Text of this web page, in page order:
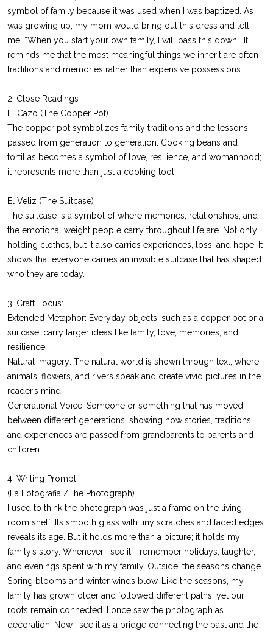
symbol of family because it was used when I was baptized. As I
was growing up, my mom would bring out this dress and tell
me, “When you start your own family, I will pass this down”. It
reminds me that the most meaningful things we inherit are often
traditions and memories rather than expensive possessions.
2. Close Readings
El Cazo (The Copper Pot)
The copper pot symbolizes family traditions and the lessons
passed from generation to generation. Cooking beans and
tortillas becomes a symbol of love, resilience, and womanhood;
it represents more than just a cooking tool.
El Veliz (The Suitcase)
The suitcase is a symbol of where memories, relationships, and
the emotional weight people carry throughout life are. Not only
holding clothes, but it also carries experiences, loss, and hope. It
shows that everyone carries an invisible suitcase that has shaped
who they are today.
3. Craft Focus:
Extended Metaphor: Everyday objects, such as a copper pot or a
suitcase, carry larger ideas like family, love, memories, and
resilience.
Natural Imagery: The natural world is shown through text, where
animals, flowers, and rivers speak and create vivid pictures in the
reader’s mind.
Generational Voice: Someone or something that has moved
between different generations, showing how stories, traditions,
and experiences are passed from grandparents to parents and
children.
4. Writing Prompt
(La Fotografia /The Photograph)
I used to think the photograph was just a frame on the living
room shelf. Its smooth glass with tiny scratches and faded edges
reveals its age. But it holds more than a picture; it holds my
family’s story. Whenever I see it, I remember holidays, laughter,
and evenings spent with my family. Outside, the seasons change.
Spring blooms and winter winds blow. Like the seasons, my
family has grown older and followed different paths, yet our
roots remain connected. I once saw the photograph as
decoration. Now I see it as a bridge connecting the past and the